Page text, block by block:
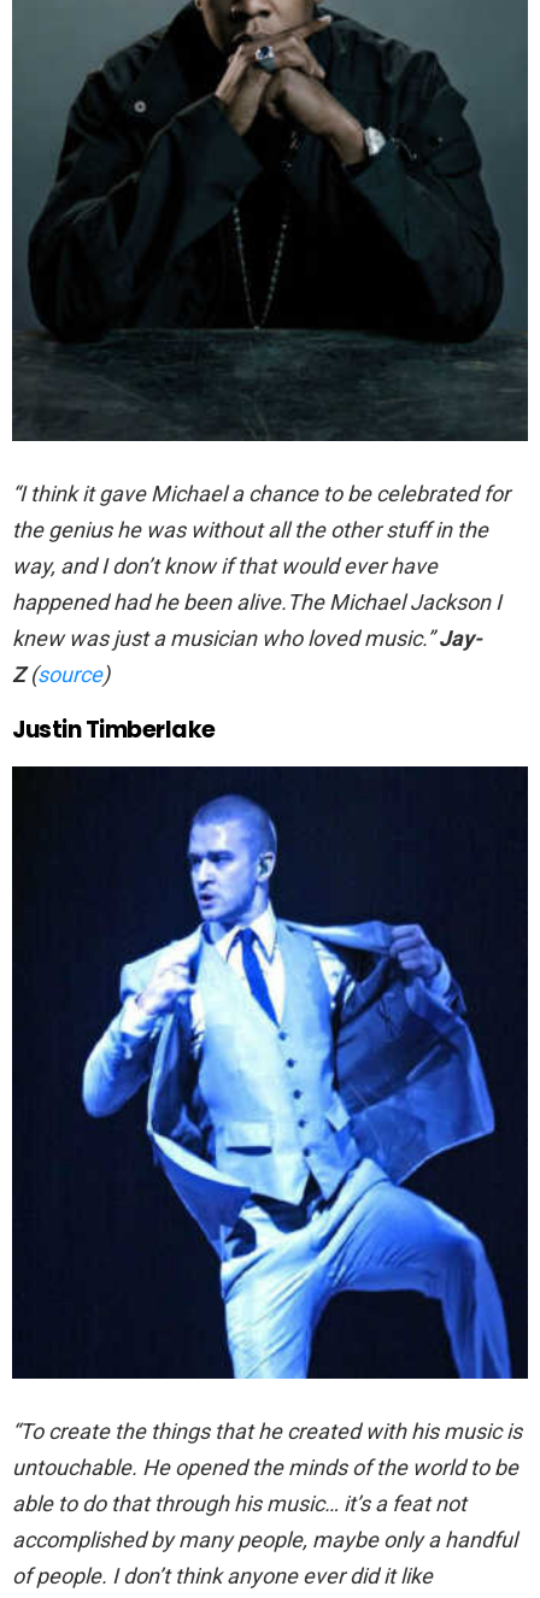
“I think it gave Michael a chance to be celebrated for
the genius he was without all the other stuff in the
way, and I don’t know if that would ever have
happened had he been alive.The Michael Jackson I
knew was just a musician who loved music.”Jay-
Z(source)
Justin Timberlake
“To create the things that he created with his music is
untouchable. He opened the minds of the world to be
able to do that through his music… it’s a feat not
accomplished by many people, maybe only a handful
of people. I don’t think anyone ever did it like